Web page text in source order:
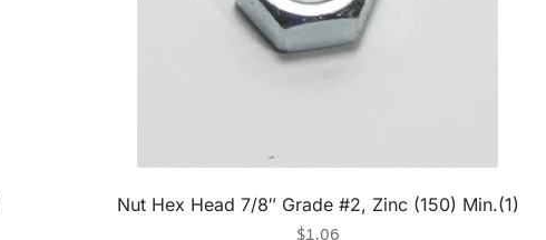
Nut Hex Head 7/8″ Grade #2, Zinc (150) Min.(1)